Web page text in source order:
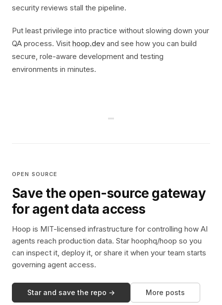
security reviews stall the pipeline.
Put least privilege into practice without slowing down your
QA process. Visit hoop.dev and see how you can build
secure, role-aware development and testing
environments in minutes.
OPEN SOURCE
Save the open-source gateway
for agent data access
Hoop is MIT-licensed infrastructure for controlling how AI
agents reach production data. Star hoophq/hoop so you
can inspect it, deploy it, or share it when your team starts
governing agent access.
Star and save the repo → More posts